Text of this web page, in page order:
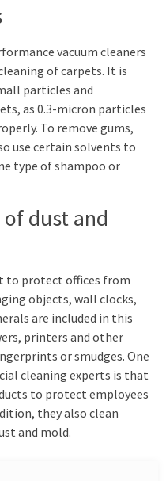
vacuum cleaners
of carpets. It is
particles and
as 0.3-micron particles
To remove gums,
use certain solvents to
type of shampoo or
dust and
to protect offices from
objects, wall clocks,
are included in this
printers and other
or smudges. One
cleaning experts is that
to protect employees
they also clean
and mold.